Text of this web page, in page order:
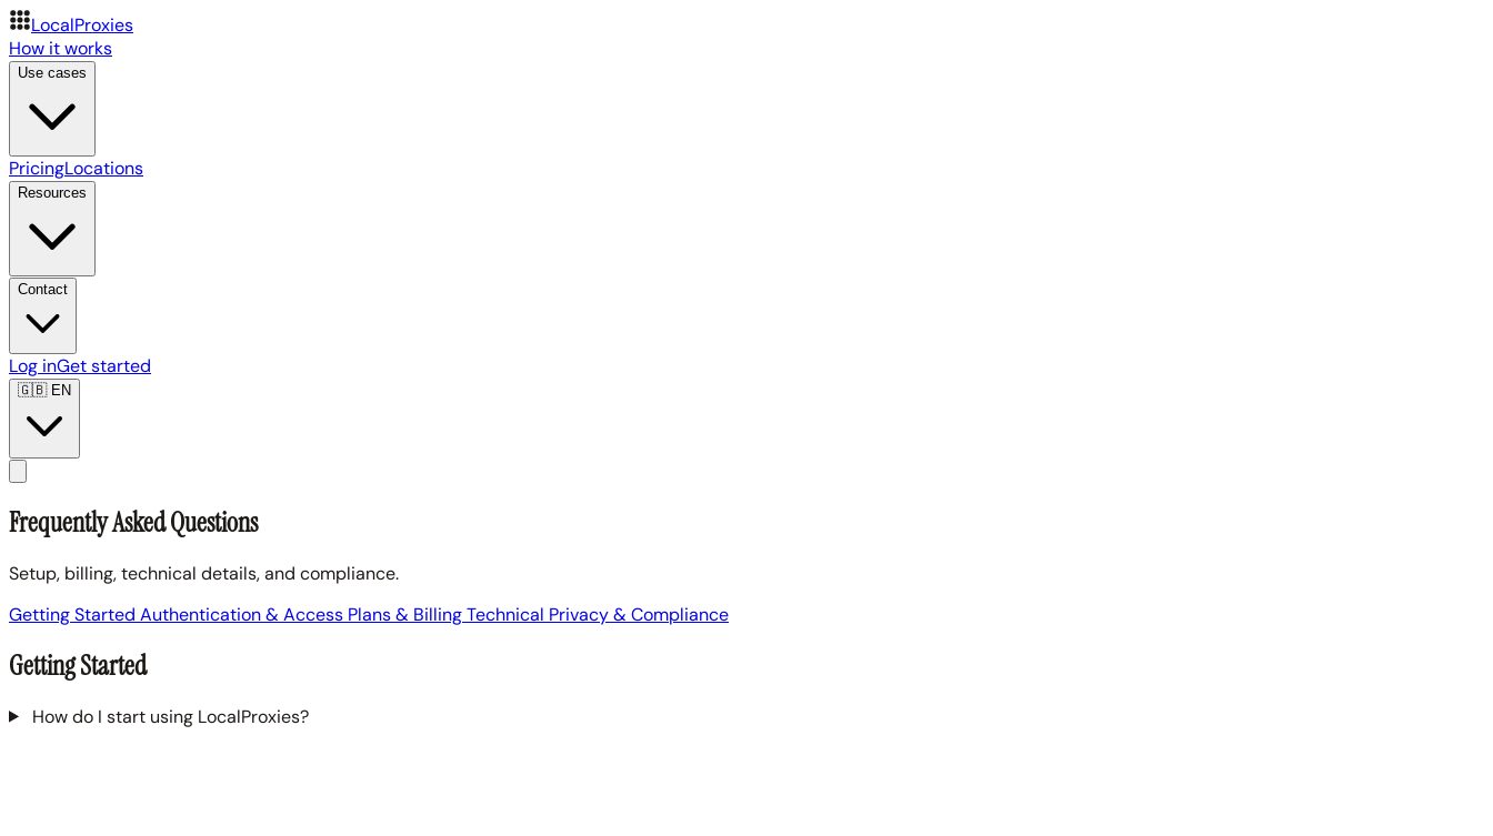
LocalProxies
How it works
Use cases
PricingLocations
Resources
Contact
Log inGet started
🇬🇧EN
Frequently Asked Questions
Setup, billing, technical details, and compliance.
Getting Started Authentication & Access Plans & BillingTechnical Privacy & Compliance
Getting Started
How do I start using LocalProxies?